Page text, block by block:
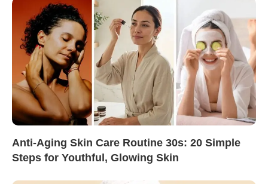
Anti-Aging Skin Care Routine 30s: 20 Simple
Steps for Youthful, Glowing Skin